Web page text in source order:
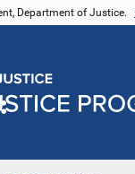
Department of Justice.